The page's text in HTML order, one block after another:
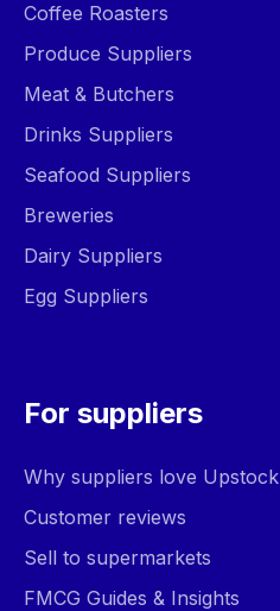
Coffee Roasters
Produce Suppliers
Meat & Butchers
Drinks Suppliers
Seafood Suppliers
Breweries
Dairy Suppliers
Egg Suppliers
For suppliers
Why suppliers love Upstock
Customer reviews
Sell to supermarkets
FMCG Guides & Insights